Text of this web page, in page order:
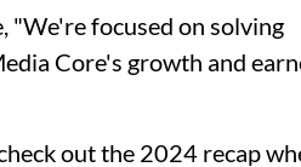
"We're focused on solving
Core's growth and
out the 2024 recap